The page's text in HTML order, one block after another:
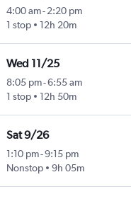
4:00 am-2:20 pm
1 stop
12h 20m
Wed 11/25
8:05 pm-6:55 am
1 stop
12h 50m
Sat 9/26
1:10 pm-9:15 pm
Nonstop
9h 05m